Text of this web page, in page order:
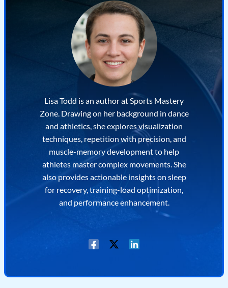
Lisa Todd is an author at Sports Mastery
Zone. Drawing on her background in dance
and athletics, she explores visualization
techniques, repetition with precision, and
muscle-memory development to help
athletes master complex movements. She
also provides actionable insights on sleep
for recovery, training-load optimization,
and performance enhancement.